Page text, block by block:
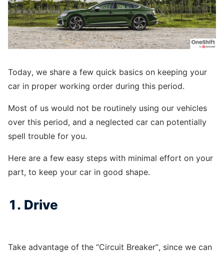
Today, we share a few quick basics on keeping your
car in proper working order during this period.
Most of us would not be routinely using our vehicles
over this period, and a neglected car can potentially
spell trouble for you.
Here are a few easy steps with minimal effort on your
part, to keep your car in good shape.
1. Drive
Take advantage of the “Circuit Breaker”, since we can